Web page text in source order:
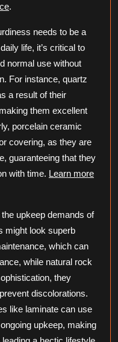
.
needs to be a
life, it’s critical to
normal use without
For instance, quartz
a result of their
them excellent
porcelain ceramic
covering, as they are
guaranteeing that they
with time. Learn more
upkeep demands of
might look superb
which can
while natural rock
they
discolorations.
like laminate can use
upkeep, making